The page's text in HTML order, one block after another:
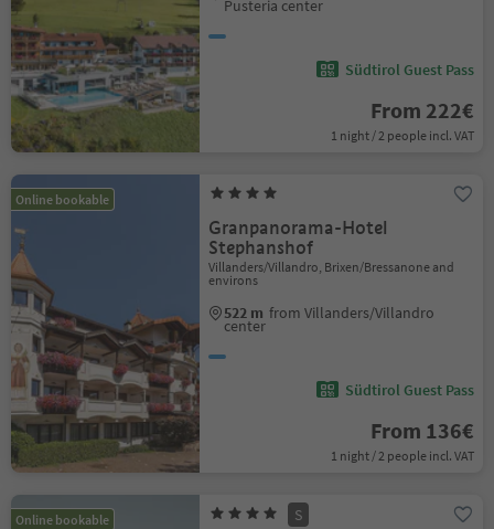
Pusteria center
Südtirol Guest Pass
From 222€
1 night / 2 people incl. VAT
Online bookable
Granpanorama-Hotel
Stephanshof
Villanders/Villandro, Brixen/Bressanone and
environs
522 m from Villanders/Villandro
center
Südtirol Guest Pass
From 136€
1 night / 2 people incl. VAT
Online bookable S